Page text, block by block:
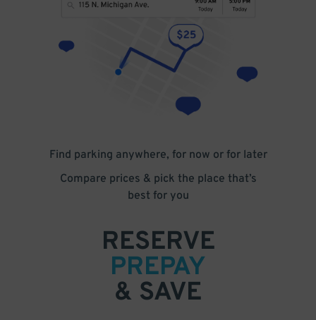
Find parking anywhere, for now or for later
Compare prices & pick the place that’s
best for you
RESERVE
PREPAY
& SAVE